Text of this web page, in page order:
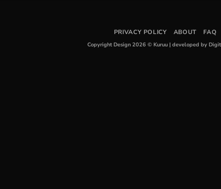
PRIVACY POLICY ABOUT FAQ
Copyright Design 2026 © Kuruu | developed by